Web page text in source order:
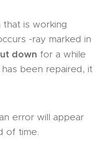
is working
-ray marked in
down for a while
been repaired, it
error will appear
of time.